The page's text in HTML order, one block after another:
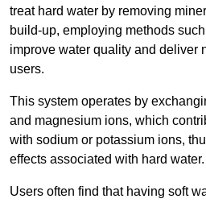
treat hard water by removing
build-up, employing methods
improve water quality and deliver
users.
This system operates by
and magnesium ions, which
with sodium or potassium ions,
effects associated with hard water.
Users often find that having soft